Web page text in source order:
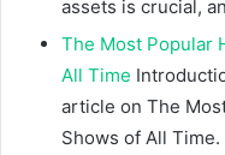
assets is crucial,
The Most Popular
All Time
article on The
Shows of All